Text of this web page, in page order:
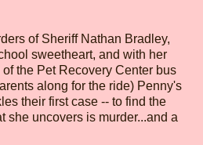
of Sheriff Nathan Bradley,
sweetheart, and with her
the Pet Recovery Center bus
along for the ride) Penny's
their first case -- to find the
she uncovers is murder...and a